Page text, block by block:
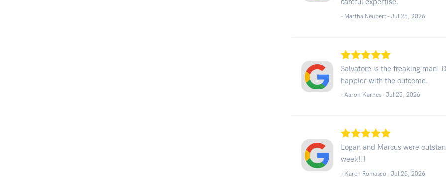
careful expertise.
- Martha Neubert -Jul 25, 2026
Salvatore is the freaking man!
happier with the outcome.
- Aaron Karnes -Jul 25, 2026
Logan and Marcus were
week!!!
- Karen Romasco -Jul 25, 2026